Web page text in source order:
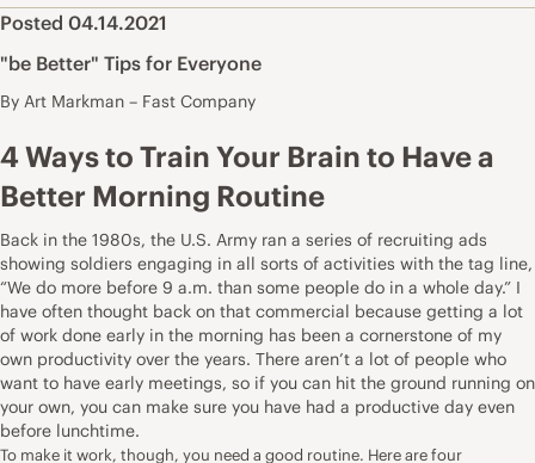
Posted 04.14.2021
"be Better" Tips for Everyone
By Art Markman – Fast Company
4 Ways to Train Your Brain to Have a
Better Morning Routine
Back in the 1980s, the U.S. Army ran a series of recruiting ads
showing soldiers engaging in all sorts of activities with the tag line,
“We do more before 9 a.m. than some people do in a whole day.” I
have often thought back on that commercial because getting a lot
of work done early in the morning has been a cornerstone of my
own productivity over the years. There aren’t a lot of people who
want to have early meetings, so if you can hit the ground running on
your own, you can make sure you have had a productive day even
before lunchtime.
To make it work, though, you need a good routine. Here are four